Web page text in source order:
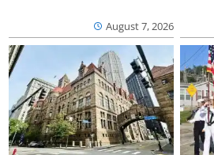
August 7, 2026